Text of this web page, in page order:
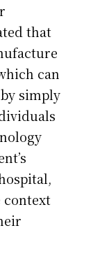
that
can
simply
context